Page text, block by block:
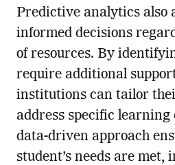
Predictive analytics also
informed decisions
of resources. By
require additional
institutions can tailor
address specific learning
data-driven approach
student’s needs are met,